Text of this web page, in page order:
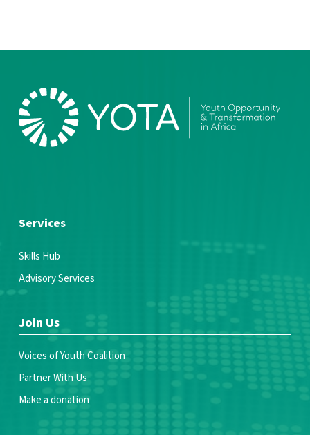
Services
Skills Hub
Advisory Services
Join Us
Voices of Youth Coalition
Partner With Us
Make a donation